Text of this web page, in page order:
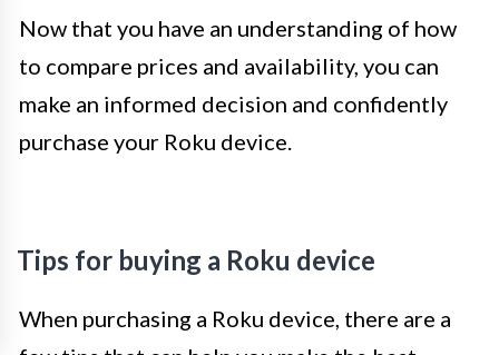
Now that you have an understanding of how
to compare prices and availability, you can
make an informed decision and confidently
purchase your Roku device.
Tips for buying a Roku device
When purchasing a Roku device, there are a